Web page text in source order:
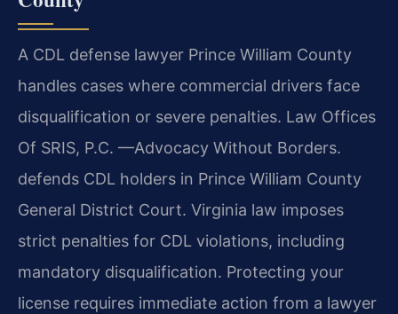
A CDL defense lawyer Prince William County
handles cases where commercial drivers face
disqualification or severe penalties. Law Offices
Of SRIS, P.C. —Advocacy Without Borders.
defends CDL holders in Prince William County
General District Court. Virginia law imposes
strict penalties for CDL violations, including
mandatory disqualification. Protecting your
license requires immediate action from a lawyer